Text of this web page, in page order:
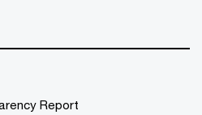
Report